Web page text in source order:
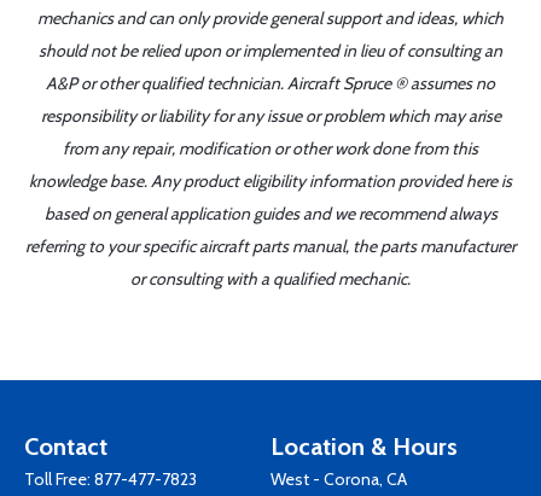
mechanics and can only provide general support and ideas, which
should not be relied upon or implemented in lieu of consulting an
A&P or other qualified technician. Aircraft Spruce ® assumes no
responsibility or liability for any issue or problem which may arise
from any repair, modification or other work done from this
knowledge base. Any product eligibility information provided here is
based on general application guides and we recommend always
referring to your specific aircraft parts manual, the parts manufacturer
or consulting with a qualified mechanic.
Contact
Toll Free: 877-477-7823
Location & Hours
West - Corona, CA